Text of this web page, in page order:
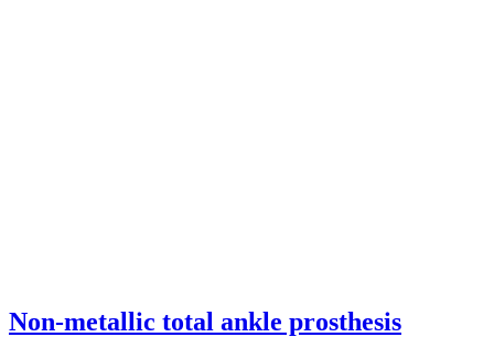
Non-metallic total ankle prosthesis